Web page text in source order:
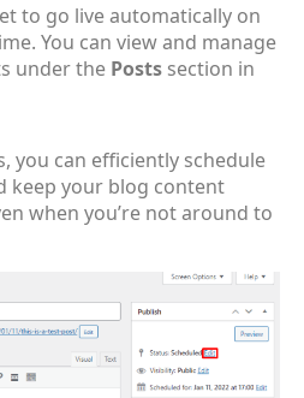
to go live automatically on
You can view and manage
under the Posts section in
you can efficiently schedule
keep your blog content
when you’re not around to